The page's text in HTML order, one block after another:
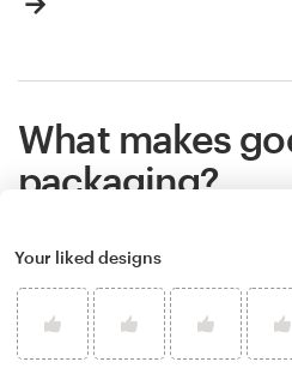
What makes
packaging?
Great packaging shows
for, makes people
potential customers
right for them.
Your liked designs